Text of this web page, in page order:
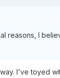
reasons, I
I've toyed